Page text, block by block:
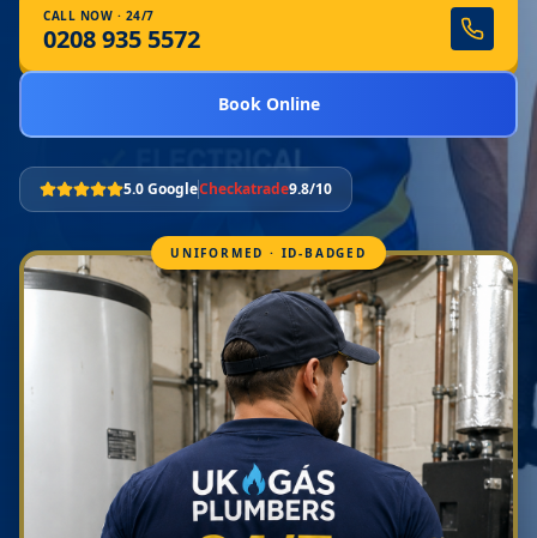
CALL NOW · 24/7
0208 935 5572
Book Online
5.0 GoogleCheckatrade9.8/10
UNIFORMED · ID-BADGED